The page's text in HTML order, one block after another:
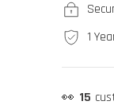
1
👀 15